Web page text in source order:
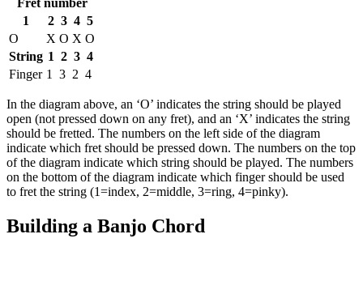
1
2 3 4 5
O
X O X O
String 1 2 3 4
Finger 1 3 2 4
In the diagram above, an ‘O’ indicates the string should be played
open (not pressed down on any fret), and an ‘X’ indicates the string
should be fretted. The numbers on the left side of the diagram
indicate which fret should be pressed down. The numbers on the top
of the diagram indicate which string should be played. The numbers
on the bottom of the diagram indicate which finger should be used
to fret the string (1=index, 2=middle, 3=ring, 4=pinky).
Building a Banjo Chord